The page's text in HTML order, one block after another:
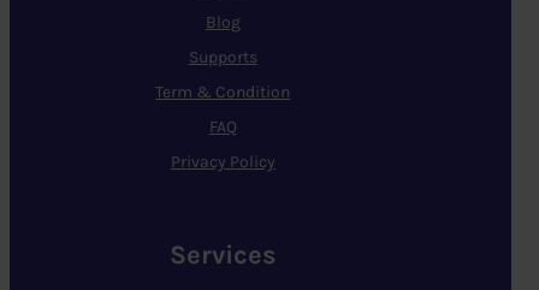
Blog
Supports
Term & Condition
FAQ
Privacy Policy
Services